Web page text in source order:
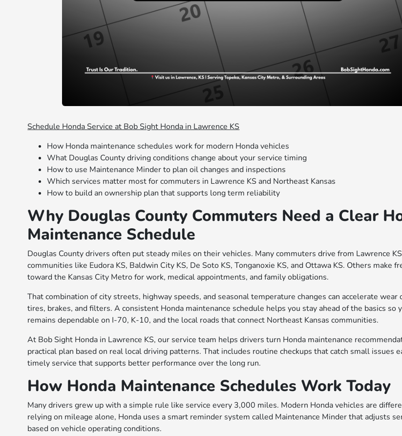
Schedule Honda Service at Bob Sight Honda in Lawrence KS
How Honda maintenance schedules work for modern Honda vehicles
What Douglas County driving conditions change about your service timing
How to use Maintenance Minder to plan oil changes and inspections
Which services matter most for commuters in Lawrence KS and Northeast Kansas
How to build an ownership plan that supports long term reliability
Why Douglas County Commuters Need a Clear
Maintenance Schedule
Douglas County drivers often put steady miles on their vehicles. Many commuters drive from Lawrence
communities like Eudora KS, Baldwin City KS, De Soto KS, Tonganoxie KS, and Ottawa KS. Others make
toward the Kansas City Metro for work, medical appointments, and family obligations.
That combination of city streets, highway speeds, and seasonal temperature changes can accelerate wear
tires, brakes, and filters. A consistent Honda maintenance schedule helps you stay ahead of the basics so
remains dependable on I-70, K-10, and the local roads that connect Northeast Kansas communities.
At Bob Sight Honda in Lawrence KS, our service team helps drivers turn Honda maintenance
practical plan based on real local driving patterns. That includes routine checkups that catch small issues
timely service that supports better performance over the long run.
How Honda Maintenance Schedules Work Today
Many drivers grew up with a simple rule like service every 3,000 miles. Modern Honda vehicles are
relying on mileage alone, Honda uses a smart reminder system called Maintenance Minder that adjusts
based on vehicle operating conditions.